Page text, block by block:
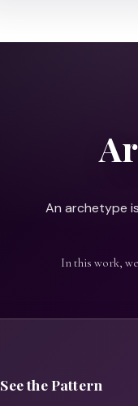
An archetype
In this work,
See the Pattern